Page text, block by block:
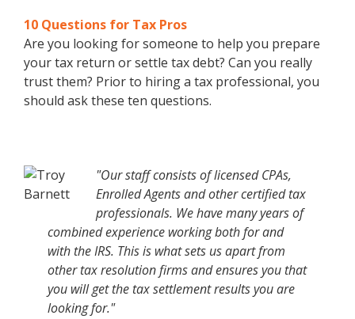
10 Questions for Tax Pros
Are you looking for someone to help you prepare
your tax return or settle tax debt? Can you really
trust them? Prior to hiring a tax professional, you
should ask these ten questions.
"Our staff consists of licensed CPAs,
Enrolled Agents and other certified tax
professionals. We have many years of
combined experience working both for and
with the IRS. This is what sets us apart from
other tax resolution firms and ensures you that
you will get the tax settlement results you are
looking for."